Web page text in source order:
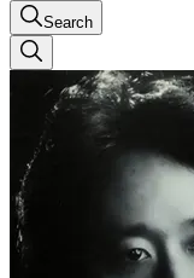
Search